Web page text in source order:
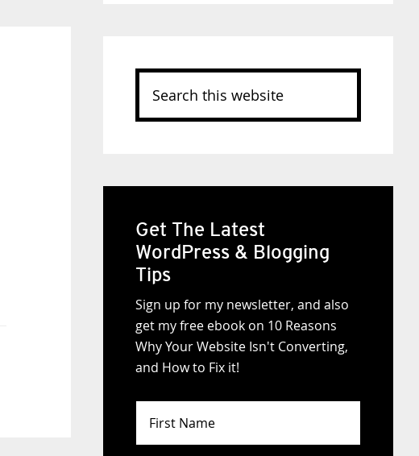
Search
this
website
Get The Latest
WordPress & Blogging
Tips
Sign up for my newsletter, and also
get my free ebook on 10 Reasons
Why Your Website Isn't Converting,
and How to Fix it!